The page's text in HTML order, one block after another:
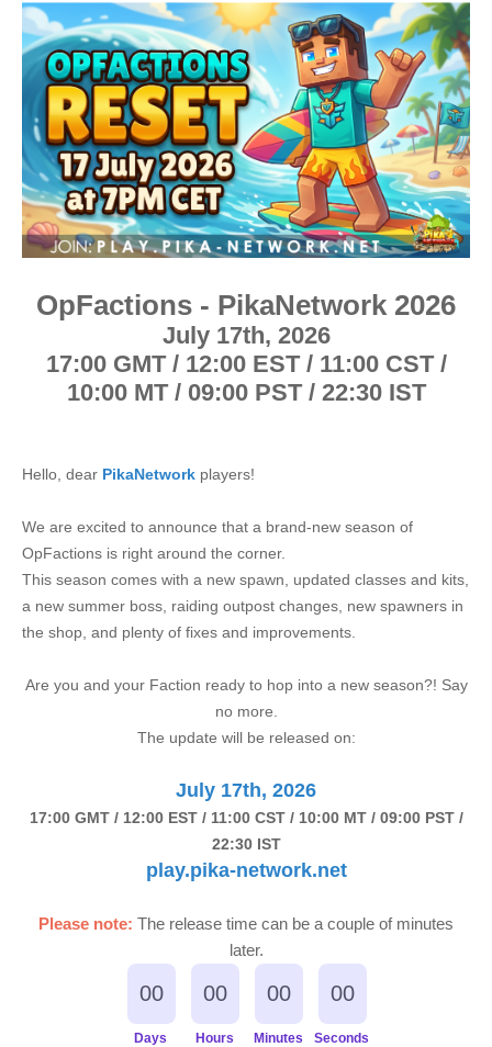
r
e
a
d
s
t
a
r
t
e
a
r
t
d
a
t
e
OpFactions - PikaNetwork 2026
July 17th, 2026
17:00 GMT / 12:00 EST / 11:00 CST /
10:00 MT / 09:00 PST / 22:30 IST
Hello, dear PikaNetwork players!
We are excited to announce that a brand-new season of
OpFactions is right around the corner.
This season comes with a new spawn, updated classes and kits,
a new summer boss, raiding outpost changes, new spawners in
the shop, and plenty of fixes and improvements.
Are you and your Faction ready to hop into a new season?! Say
no more.
The update will be released on:
July 17th, 2026
17:00 GMT / 12:00 EST / 11:00 CST / 10:00 MT / 09:00 PST /
22:30 IST
play.pika-network.net
Please note: The release time can be a couple of minutes
later.
00
Days
00
Hours
00
Minutes
00
Seconds